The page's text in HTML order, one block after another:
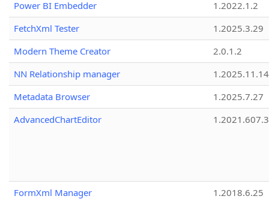
Power BI Embedder
1.2022.1.2
FetchXml Tester
1.2025.3.29
Modern Theme Creator
2.0.1.2
NN Relationship manager
1.2025.11.14
Metadata Browser
1.2025.7.27
AdvancedChartEditor
1.2021.607.3
FormXml Manager 1.2018.6.25